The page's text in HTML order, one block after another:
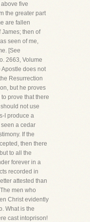
five
the greater part
are fallen
James; then of
seen of me,
[See
2663, Volume
Apostle does not
Resurrection
but he proves
prove that there
not use
I produce a
a cedar
If the
then there
to all the
forever in a
recorded in
attested than
men who
Christ evidently
What is the
cast intoprison!